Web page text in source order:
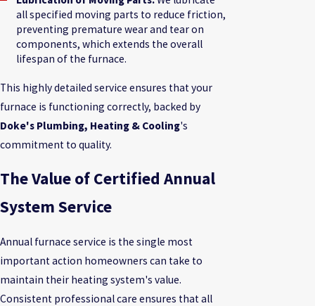
all specified moving parts to reduce friction,
preventing premature wear and tear on
components, which extends the overall
lifespan of the furnace.
This highly detailed service ensures that your
furnace is functioning correctly, backed by
Doke's Plumbing, Heating & Cooling's
commitment to quality.
The Value of Certified Annual
System Service
Annual furnace service is the single most
important action homeowners can take to
maintain their heating system's value.
Consistent professional care ensures that all